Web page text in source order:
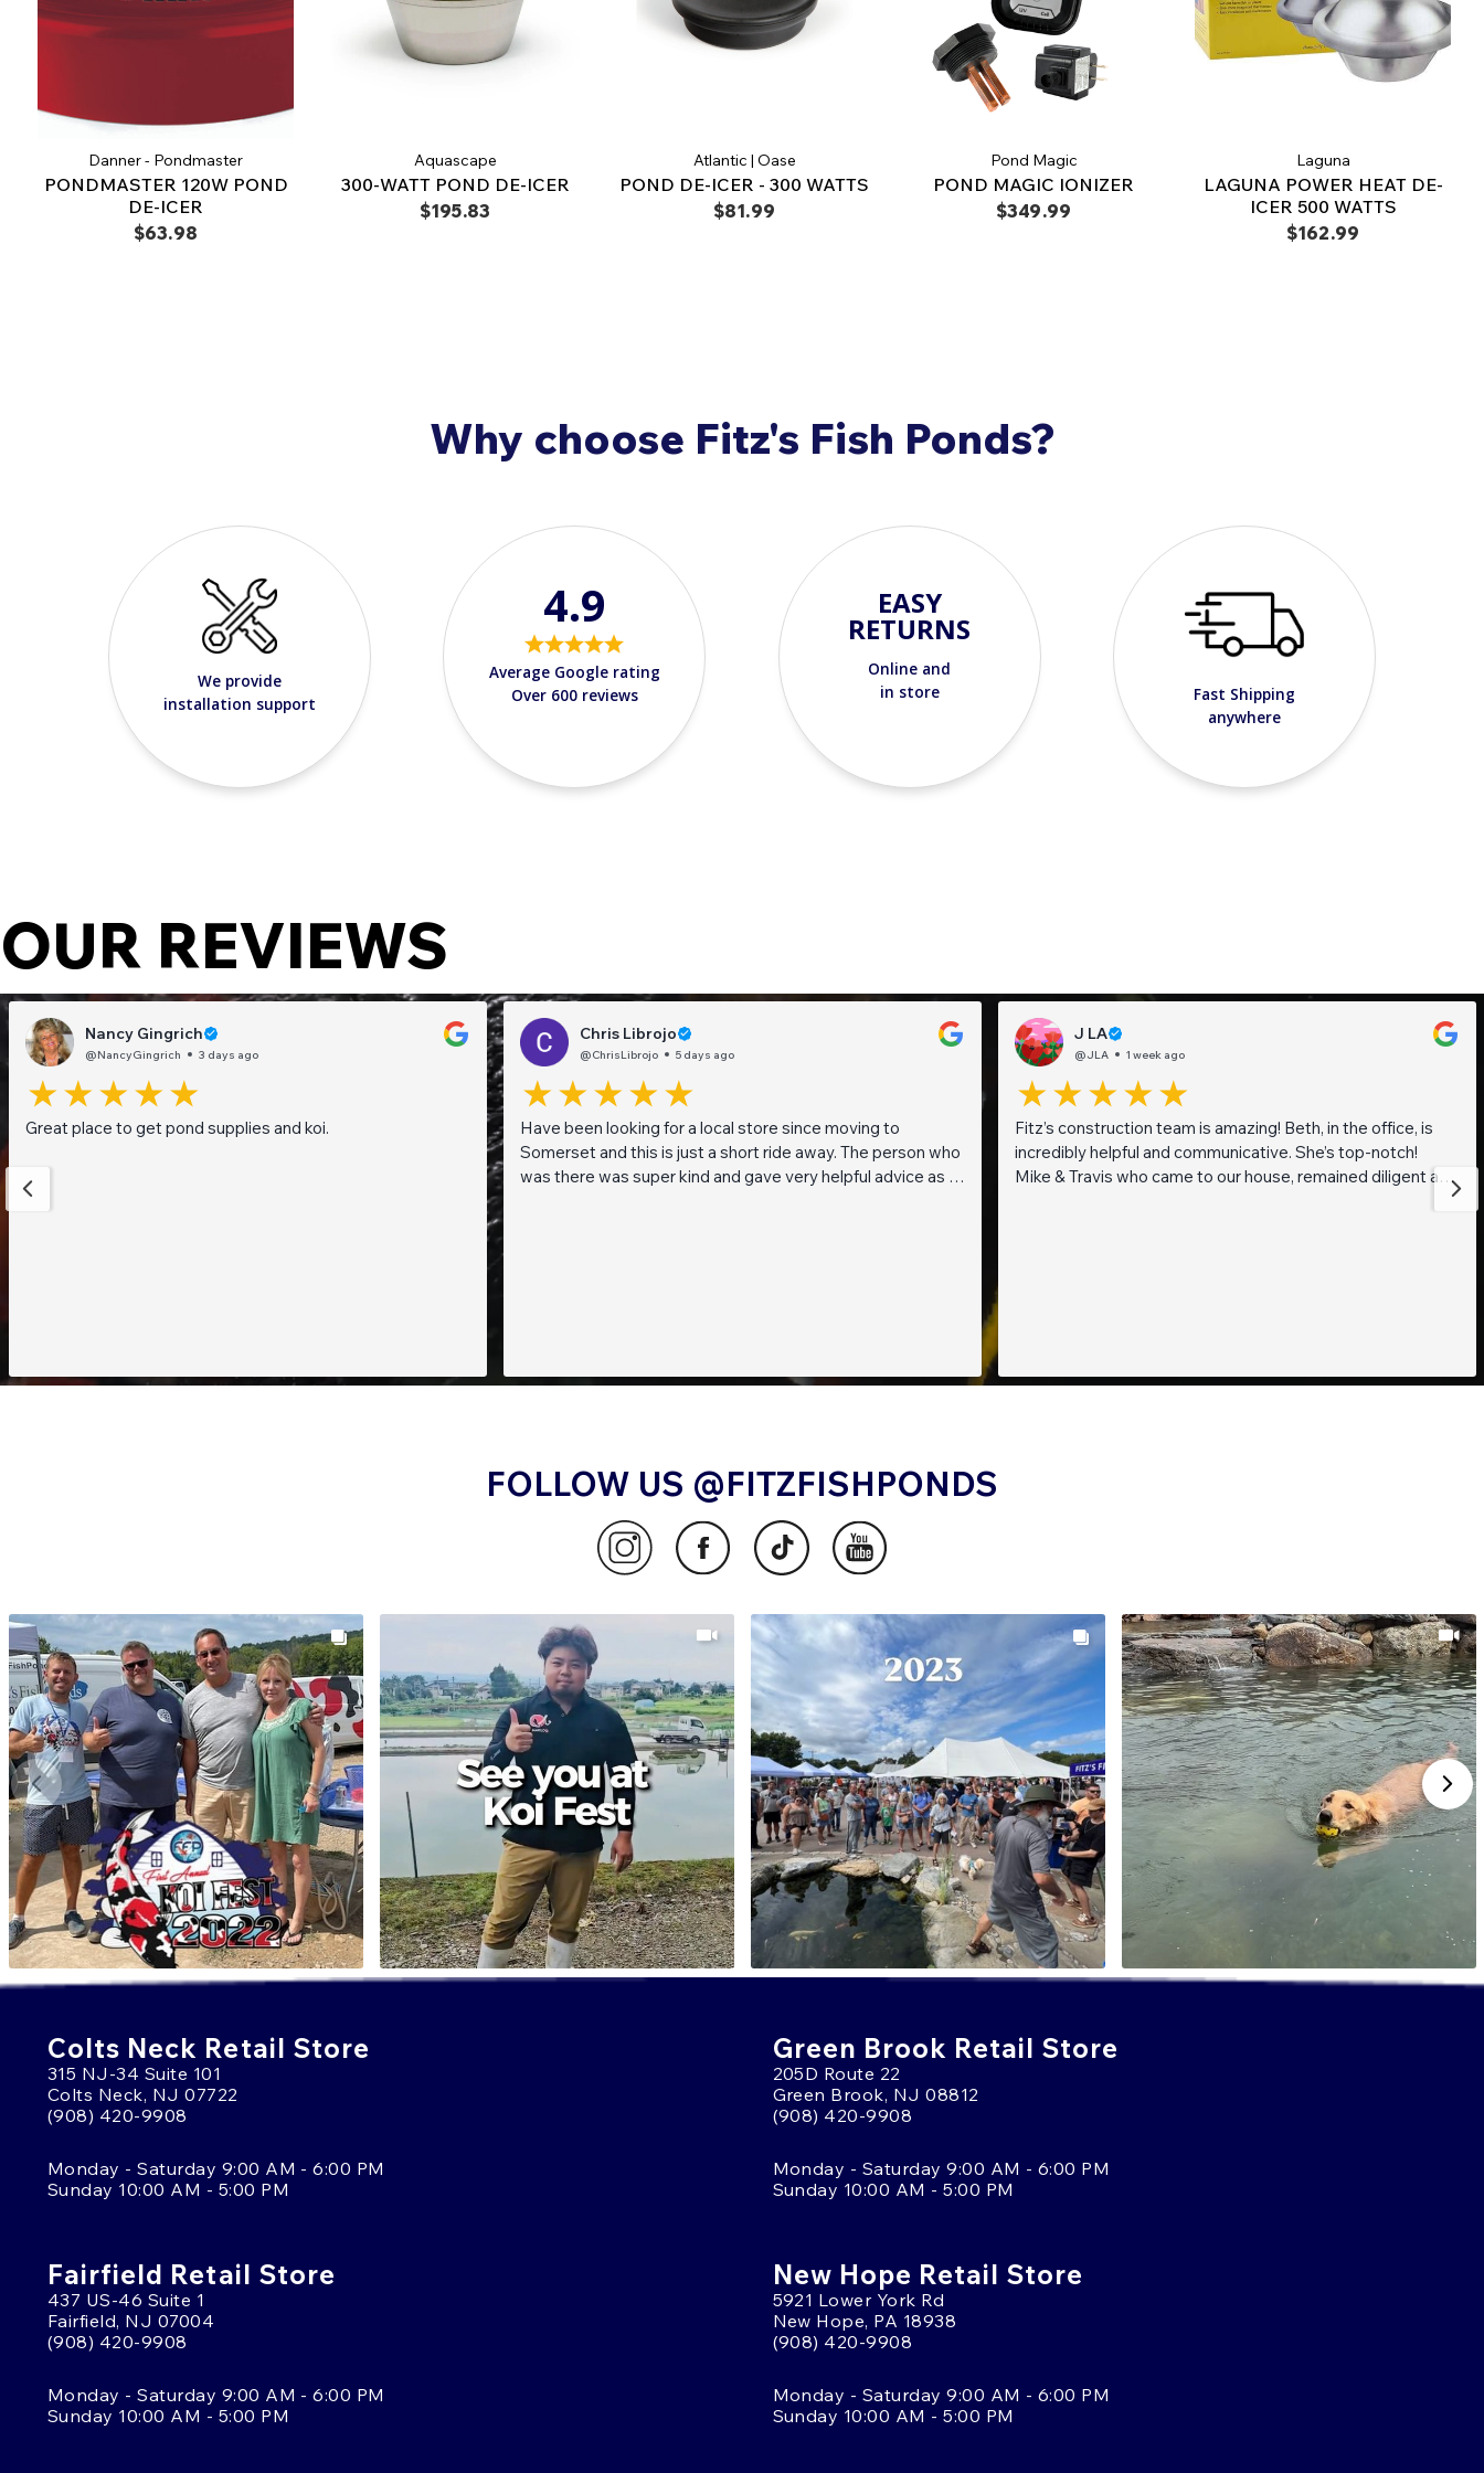
Danner - Pondmaster
PONDMASTER 120W POND
DE-ICER
$63.98
Aquascape
300-WATT POND DE-ICER
$195.83
Atlantic | Oase
POND DE-ICER - 300 WATTS
$81.99
Pond Magic
POND MAGIC IONIZER
$349.99
Laguna
LAGUNA POWER HEAT DE-
ICER 500 WATTS
$162.99
Why choose Fitz's Fish Ponds?
We provide
installation support
4.9
Average Google rating
Over 600 reviews
EASY
RETURNS
Online and
in store
Fast Shipping
anywhere
OUR REVIEWS
Nancy Gingrich
@NancyGingrich 3 days ago
Great place to get pond supplies and koi.
Chris Librojo
@ChrisLibrojo 5 days ago
Have been looking for a local store since moving to
Somerset and this is just a short ride away. The person who
was there was super kind and gave very helpful advice as I
J LA
@JLA 1 week ago
Fitz’s construction team is amazing! Beth, in the office, is
incredibly helpful and communicative. She’s top-notch!
Mike & Travis who came to our house, remained diligent and
FOLLOW US @FITZFISHPONDS
Colts Neck Retail Store
315 NJ-34 Suite 101
Colts Neck, NJ 07722
(908) 420-9908
Monday - Saturday 9:00 AM - 6:00 PM
Sunday 10:00 AM - 5:00 PM
Green Brook Retail Store
205D Route 22
Green Brook, NJ 08812
(908) 420-9908
Monday - Saturday 9:00 AM - 6:00 PM
Sunday 10:00 AM - 5:00 PM
Fairfield Retail Store
437 US-46 Suite 1
Fairfield, NJ 07004
(908) 420-9908
Monday - Saturday 9:00 AM - 6:00 PM
Sunday 10:00 AM - 5:00 PM
New Hope Retail Store
5921 Lower York Rd
New Hope, PA 18938
(908) 420-9908
Monday - Saturday 9:00 AM - 6:00 PM
Sunday 10:00 AM - 5:00 PM